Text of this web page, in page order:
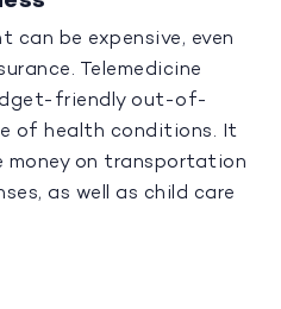
can be expensive, even
Telemedicine
friendly out-of-
of health conditions. It
money on transportation
as well as child care